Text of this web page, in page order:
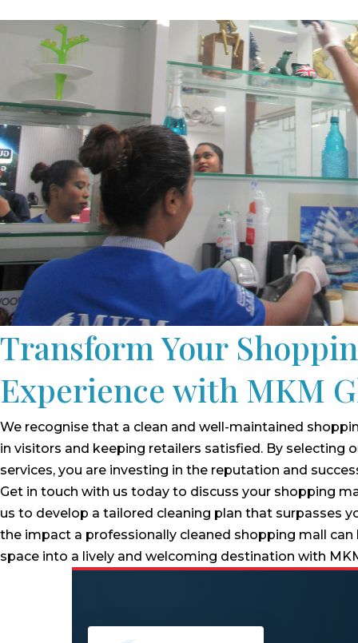
We provide flexible scheduling options, including
cleaning services, to minimise disruptions to your
Transform Your
Experience with MKM
We recognise that a clean and well-maintained
in visitors and keeping retailers satisfied. By selecting
services, you are investing in the reputation and
Get in touch with us today to discuss your shopping
us to develop a tailored cleaning plan that surpasses
the impact a professionally cleaned shopping mall
space into a lively and welcoming destination with